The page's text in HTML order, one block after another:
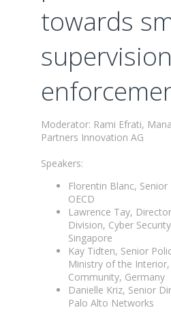
towards
Moderator: Rami Efrati,
Partners Innovation AG
Speakers:
Florentin Blanc, Senior
OECD
Lawrence Tay,
Division, Cyber
Singapore
Kay Tidten, Senior
Ministry of the
Community, Germany
Danielle Kriz, Senior
Palo Alto Networks